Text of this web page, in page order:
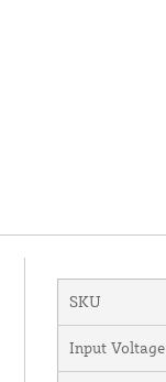
SKU
Input Voltage